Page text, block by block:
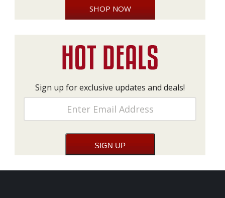
SHOP NOW
Sign up for exclusive updates and deals!